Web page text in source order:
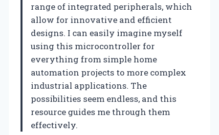
range of integrated peripherals, which
allow for innovative and efficient
designs. I can easily imagine myself
using this microcontroller for
everything from simple home
automation projects to more complex
industrial applications. The
possibilities seem endless, and this
resource guides me through them
effectively.